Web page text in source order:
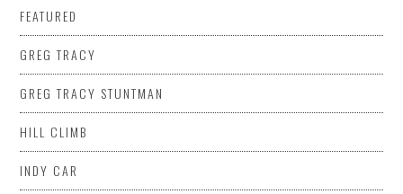
FEATURED
GREG TRACY
GREG TRACY STUNTMAN
HILL CLIMB
INDY CAR